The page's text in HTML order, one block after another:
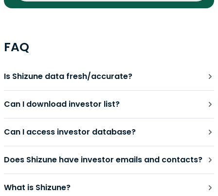
FAQ
Is Shizune data fresh/accurate?
Can I download investor list?
Can I access investor database?
Does Shizune have investor emails and contacts?
What is Shizune?